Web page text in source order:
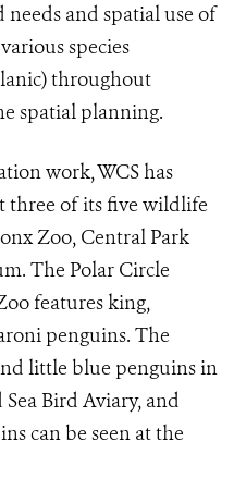
and spatial use of
species
throughout
spatial planning.
work, WCS has
three of its five wildlife
Zoo, Central Park
The Polar Circle
features king,
penguins. The
little blue penguins in
Bird Aviary, and
can be seen at the